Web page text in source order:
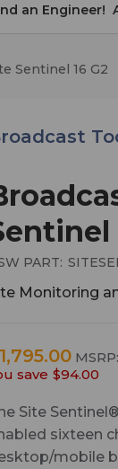
an Engineer!
Sentinel 16 G2
PART:
Monitoring
MSRP:
save $94.00
Site
sixteen
mobile